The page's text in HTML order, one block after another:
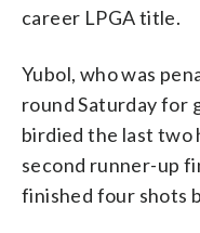
career LPGA title.
Yubol, who was
round Saturday for
birdied the last two
second runner-up
finished four shots